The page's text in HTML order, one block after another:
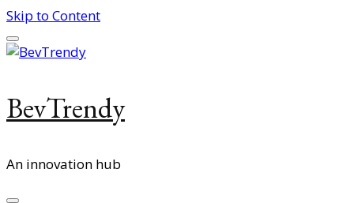
Skip to Content
BevTrendy
An innovation hub